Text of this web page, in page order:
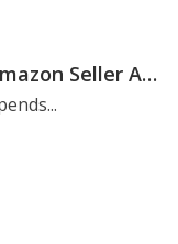
Top 5 Reasons for Amazon Seller Account Suspension